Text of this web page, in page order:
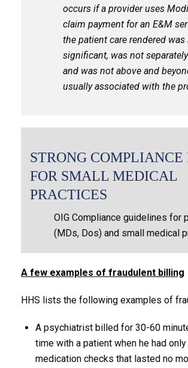
occurs if a provider uses
claim payment for an E&M
the patient care rendered was
significant, was not
and was not above and
usually associated with the
STRONG COMPLIANCE
FOR SMALL MEDICAL
PRACTICES
OIG Compliance guidelines for
(MDs, Dos) and small medical
A few examples of fraudulent billing
HHS lists the following examples of
A psychiatrist billed for 30-60
time with a patient when he had
medication checks that lasted no